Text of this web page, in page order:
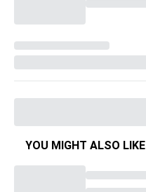
YOU MIGHT ALSO LIKE